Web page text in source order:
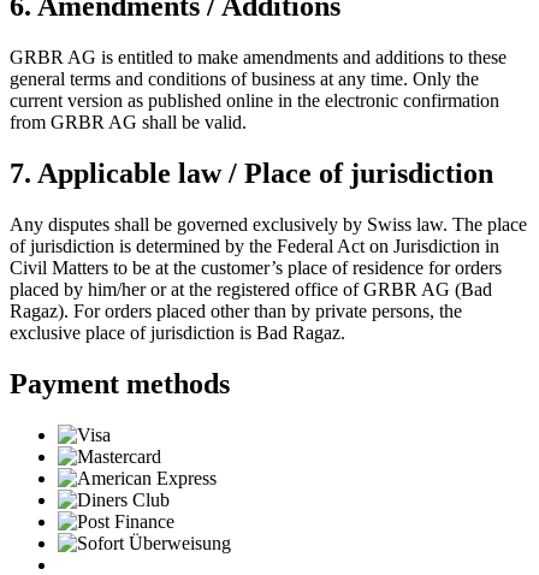
GRBR AG is entitled to make amendments and additions to these
general terms and conditions of business at any time. Only the
current version as published online in the electronic confirmation
from GRBR AG shall be valid.
7. Applicable law / Place of jurisdiction
Any disputes shall be governed exclusively by Swiss law. The place
of jurisdiction is determined by the Federal Act on Jurisdiction in
Civil Matters to be at the customer’s place of residence for orders
placed by him/her or at the registered office of GRBR AG (Bad
Ragaz). For orders placed other than by private persons, the
exclusive place of jurisdiction is Bad Ragaz.
Payment methods